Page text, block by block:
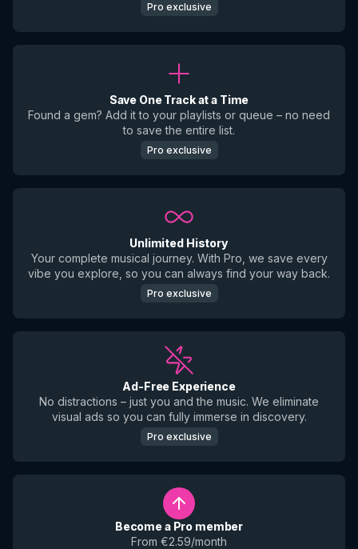
Pro exclusive
Save One Track at a Time
Found a gem? Add it to your playlists or queue – no need
to save the entire list.
Pro exclusive
Unlimited History
Your complete musical journey. With Pro, we save every
vibe you explore, so you can always find your way back.
Pro exclusive
Ad-Free Experience
No distractions – just you and the music. We eliminate
visual ads so you can fully immerse in discovery.
Pro exclusive
Become a Pro member
From €2.59/month